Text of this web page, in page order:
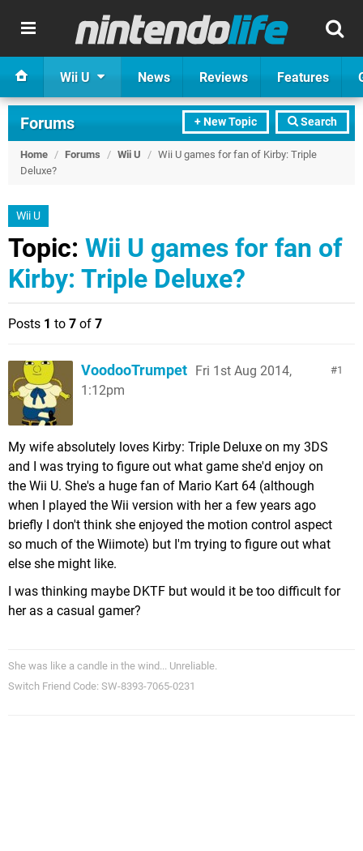
Wii U News Reviews Features
+ New Topic Search
Forums
Home / Forums / Wii U / Wii U games for fan of Kirby: Triple
Deluxe?
Wii U
Topic: Wii U games for fan of
Kirby: Triple Deluxe?
Posts 1 to 7 of 7
1
VoodooTrumpet Fri 1st Aug 2014,
1:12pm
My wife absolutely loves Kirby: Triple Deluxe on my 3DS
and I was trying to figure out what game she'd enjoy on
the Wii U. She's a huge fan of Mario Kart 64 (although
when I played the Wii version with her a few years ago
briefly I don't think she enjoyed the motion control aspect
so much of the Wiimote) but I'm trying to figure out what
else she might like.
I was thinking maybe DKTF but would it be too difficult for
her as a casual gamer?
She was like a candle in the wind... Unreliable.
Switch Friend Code: SW-8393-7065-0231